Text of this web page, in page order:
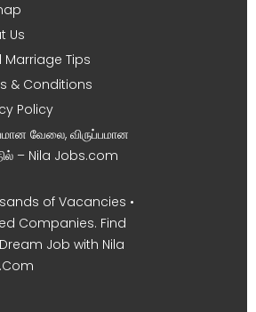
Us
Marriage Tips
& Conditions
Policy
வேலை, விருப்பமான
– Nila Jobs.com
of Vacancies •
Companies. Find
Job with Nila